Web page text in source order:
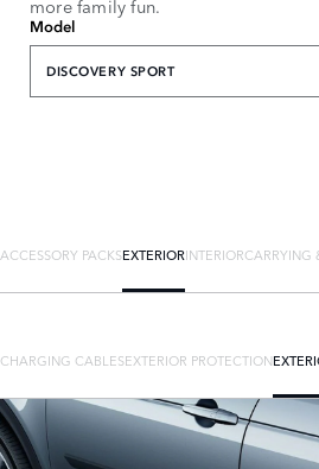
Model
DISCOVERY SPORT
ACCESSORY PACKSEXTERIORINTERIORCARRYING
CHARGING CABLESEXTERIOR PROTECTION